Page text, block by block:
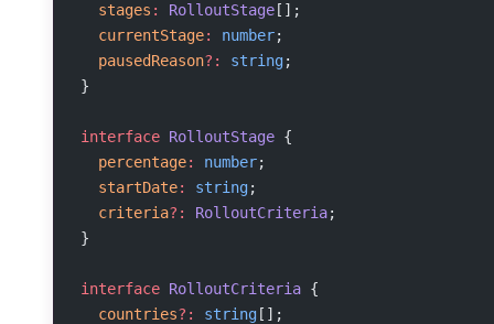
  stages
: RolloutStage [];
  currentStage
: number;
  pausedReason
?: string;
}
interface RolloutStage {
  percentage
: number;
  startDate
: string;
  criteria
?: RolloutCriteria;
}
interface RolloutCriteria {
  countries
?: string [];